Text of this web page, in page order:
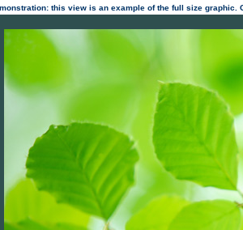
this view is an example of the full size